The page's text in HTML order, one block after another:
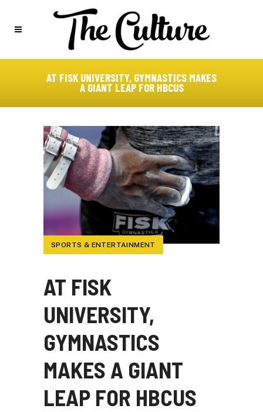
AT FISK UNIVERSITY, GYMNASTICS MAKES
A GIANT LEAP FOR HBCUS
SPORTS & ENTERTAINMENT
AT FISK
UNIVERSITY,
GYMNASTICS
MAKES A GIANT
LEAP FOR HBCUS